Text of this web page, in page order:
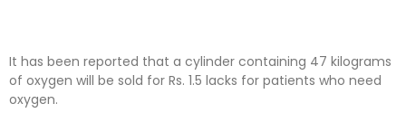
It has been reported that a cylinder containing 47 kilograms
of oxygen will be sold for Rs. 1.5 lacks for patients who need
oxygen.